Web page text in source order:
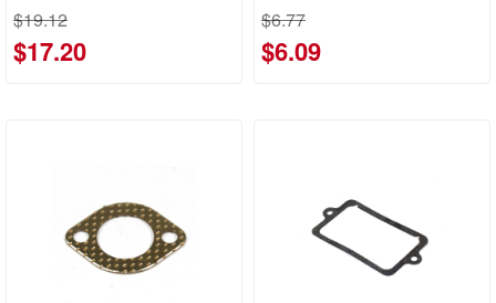
$19.12
$17.20
$6.77
$6.09